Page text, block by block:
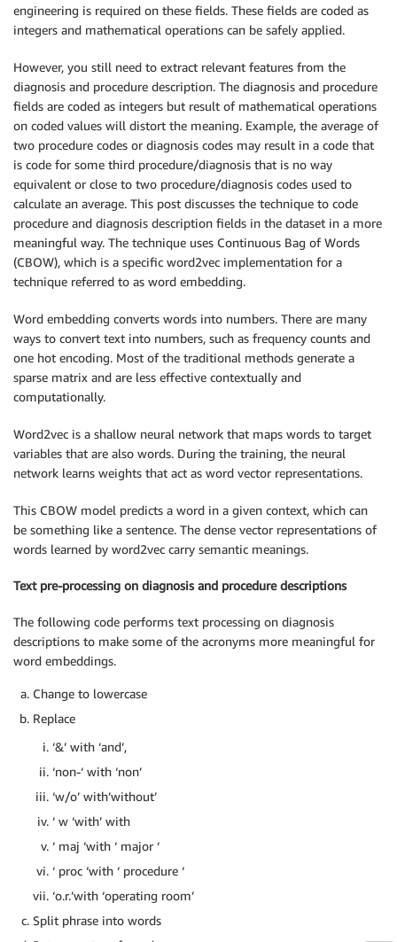
engineering is required on these fields. These fields are coded as
integers and mathematical operations can be safely applied.
However, you still need to extract relevant features from the
diagnosis and procedure description. The diagnosis and procedure
fields are coded as integers but result of mathematical operations
on coded values will distort the meaning. Example, the average of
two procedure codes or diagnosis codes may result in a code that
is code for some third procedure/diagnosis that is no way
equivalent or close to two procedure/diagnosis codes used to
calculate an average. This post discusses the technique to code
procedure and diagnosis description fields in the dataset in a more
meaningful way. The technique uses Continuous Bag of Words
(CBOW), which is a specific word2vec implementation for a
technique referred to as word embedding.
Word embedding converts words into numbers. There are many
ways to convert text into numbers, such as frequency counts and
one hot encoding. Most of the traditional methods generate a
sparse matrix and are less effective contextually and
computationally.
Word2vec is a shallow neural network that maps words to target
variables that are also words. During the training, the neural
network learns weights that act as word vector representations.
This CBOW model predicts a word in a given context, which can
be something like a sentence. The dense vector representations of
words learned by word2vec carry semantic meanings.
Text pre-processing on diagnosis and procedure descriptions
The following code performs text processing on diagnosis
descriptions to make some of the acronyms more meaningful for
word embeddings.
Change to lowercase
Replace
‘&’ with ‘and’,
‘non-‘ with ‘non’
‘w/o’ with’without’
‘ w ‘with’ with
‘ maj ‘with ‘ major ‘
‘ proc ‘with ‘ procedure ‘
‘o.r.’with ‘operating room’
Split phrase into words